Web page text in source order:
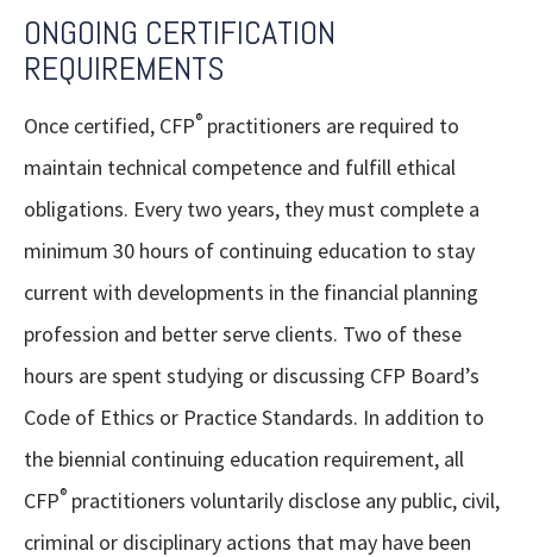
ONGOING CERTIFICATION
REQUIREMENTS
Once certified, CFP® practitioners are required to
maintain technical competence and fulfill ethical
obligations. Every two years, they must complete a
minimum 30 hours of continuing education to stay
current with developments in the financial planning
profession and better serve clients. Two of these
hours are spent studying or discussing CFP Board’s
Code of Ethics or Practice Standards. In addition to
the biennial continuing education requirement, all
CFP® practitioners voluntarily disclose any public, civil,
criminal or disciplinary actions that may have been